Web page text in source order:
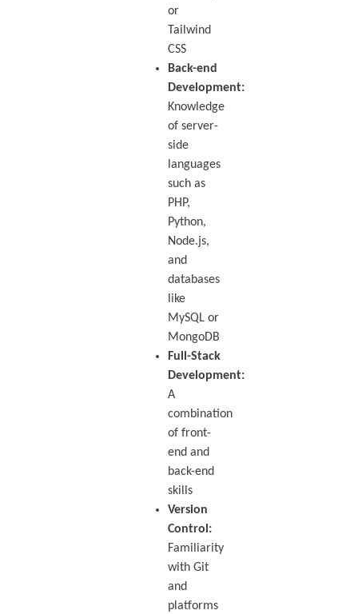
or
Tailwind
CSS
Back-end
Development:
Knowledge
of server-
side
languages
such as
PHP,
Python,
Node.js,
and
databases
like
MySQL or
MongoDB
Full-Stack
Development:
A
combination
of front-
end and
back-end
skills
Version
Control:
Familiarity
with Git
and
platforms